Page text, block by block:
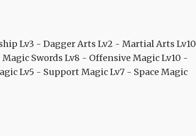
Lv3 - Dagger Arts Lv2 - Martial Arts Lv10
Swords Lv8 - Offensive Magic Lv10 -
Lv5 - Support Magic Lv7 - Space Magic